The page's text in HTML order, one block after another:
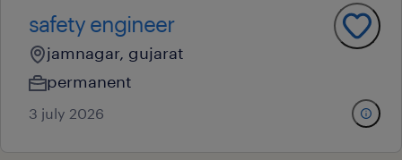
safety engineer
jamnagar, gujarat
permanent
3 july 2026